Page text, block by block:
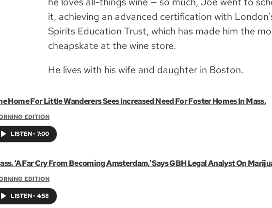
it, achieving an advanced certification with
Spirits Education Trust, which has made him the
cheapskate at the wine store.
He lives with his wife and daughter in Boston.
Home For Little Wanderers Sees Increased Need For Foster Homes In Mass.
EDITION
LISTEN• 7:00
‘A Far Cry From Becoming Amsterdam,’ Says GBH Legal Analyst On
EDITION
LISTEN• 4:58